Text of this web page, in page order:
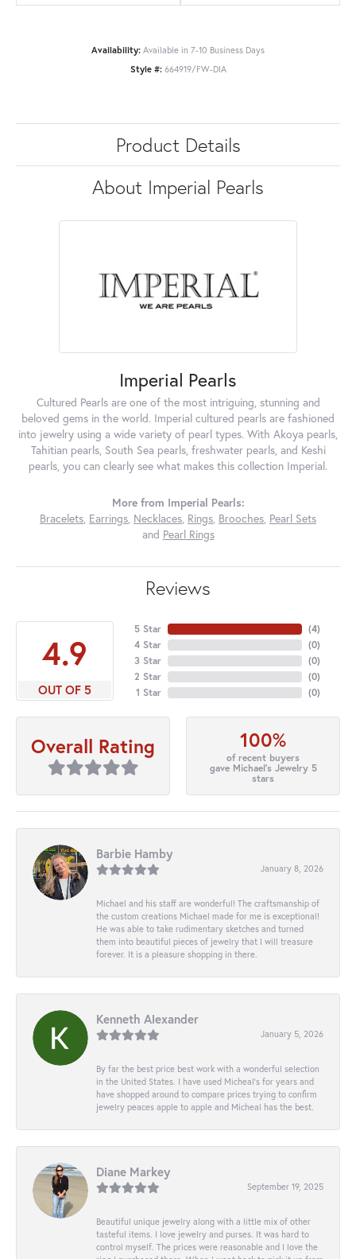
Availability: Available in 7-10 Business Days
Style #: 664919/FW-DIA
Product Details
About Imperial Pearls
Imperial Pearls
Cultured Pearls are one of the most intriguing, stunning and
beloved gems in the world. Imperial cultured pearls are fashioned
into jewelry using a wide variety of pearl types. With Akoya pearls,
Tahitian pearls, South Sea pearls, freshwater pearls, and Keshi
pearls, you can clearly see what makes this collection Imperial.
More from Imperial Pearls:
Bracelets, Earrings, Necklaces, Rings, Brooches, Pearl Sets
and Pearl Rings
Reviews
4.9
OUT OF 5
5 Star
4 Star
3 Star
2 Star
1 Star
(4)
(0)
(0)
(0)
(0)
Overall Rating 100%
of recent buyers
gave Michael's Jewelry 5
stars
Barbie Hamby
January 8, 2026
Michael and his staff are wonderful! The craftsmanship of
the custom creations Michael made for me is exceptional!
He was able to take rudimentary sketches and turned
them into beautiful pieces of jewelry that I will treasure
forever. It is a pleasure shopping in there.
Kenneth Alexander
January 5, 2026
By far the best price best work with a wonderful selection
in the United States. I have used Micheal’s for years and
have shopped around to compare prices trying to confirm
jewelry peaces apple to apple and Micheal has the best.
Diane Markey
September 19, 2025
Beautiful unique jewelry along with a little mix of other
tasteful items. I love jewelry and purses. It was hard to
control myself. The prices were reasonable and I love the